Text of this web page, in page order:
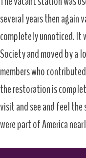
several years then again
completely unnoticed. It
Society and moved by a
members who
the restoration is
visit and see and feel
were part of America